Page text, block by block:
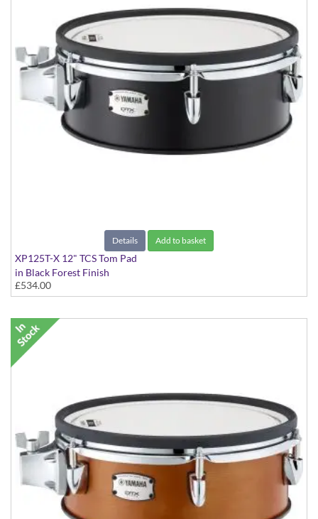
Details Add to basket
XP125T-X 12" TCS Tom Pad
in Black Forest Finish
£534.00